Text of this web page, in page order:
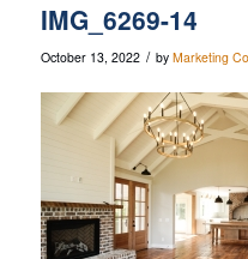
IMG_6269-14
October 13, 2022 / by Marketing